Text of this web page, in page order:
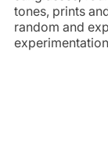
tones, prints
random and